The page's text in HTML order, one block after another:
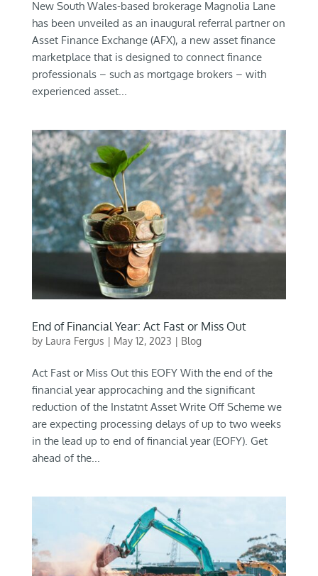
New South Wales-based brokerage Magnolia Lane
has been unveiled as an inaugural referral partner on
Asset Finance Exchange (AFX), a new asset finance
marketplace that is designed to connect finance
professionals – such as mortgage brokers – with
experienced asset...
End of Financial Year: Act Fast or Miss Out
by Laura Fergus | May 12, 2023 | Blog
Act Fast or Miss Out this EOFY With the end of the
financial year approcaching and the significant
reduction of the Instatnt Asset Write Off Scheme we
are expecting processing delays of up to two weeks
in the lead up to end of financial year (EOFY). Get
ahead of the...